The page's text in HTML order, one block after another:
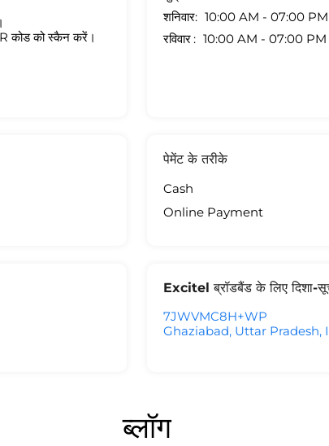
कोड को स्कैन करें।
शनिवार
10:00 AM - 07:00 PM
रविवार
10:00 AM - 07:00 PM
पेमेंट के तरीके
Cash
Online Payment
Excitel ब्रॉडबैंड के लिए दिशा-
7JWVMC8H+WP
Ghaziabad, Uttar Pradesh,
ब्लॉग